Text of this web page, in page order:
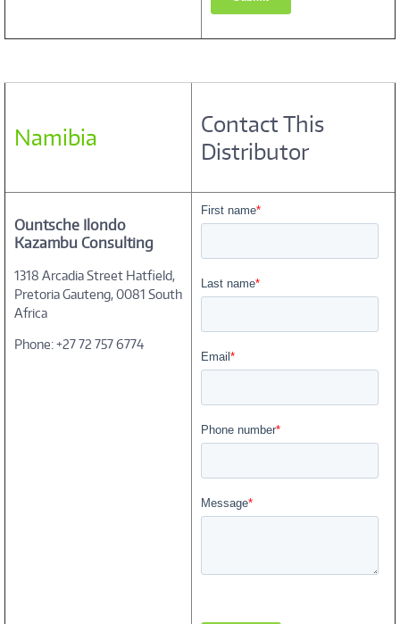
Namibia
Contact This
Distributor
Ountsche Ilondo
Kazambu Consulting
1318 Arcadia Street Hatfield,
Pretoria Gauteng, 0081 South
Africa
Phone: +27 72 757 6774